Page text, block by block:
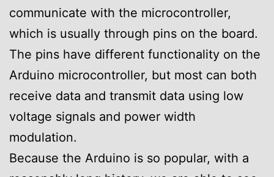
communicate with the microcontroller,
which is usually through pins on the board.
The pins have different functionality on the
Arduino microcontroller, but most can both
receive data and transmit data using low
voltage signals and power width
modulation.
Because the Arduino is so popular, with a